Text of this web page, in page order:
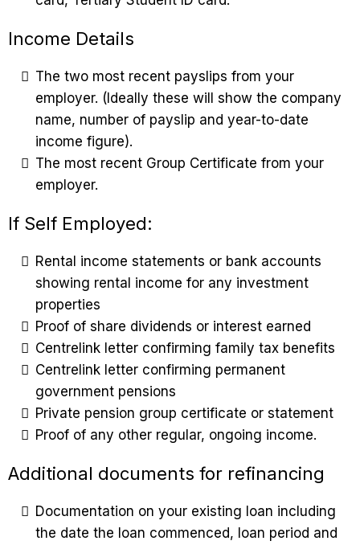
Income Details
The two most recent payslips from your
employer. (Ideally these will show the company
name, number of payslip and year-to-date
income figure).
The most recent Group Certificate from your
employer.
If Self Employed:
Rental income statements or bank accounts
showing rental income for any investment
properties
Proof of share dividends or interest earned
Centrelink letter confirming family tax benefits
Centrelink letter confirming permanent
government pensions
Private pension group certificate or statement
Proof of any other regular, ongoing income.
Additional documents for refinancing
Documentation on your existing loan including
the date the loan commenced, loan period and